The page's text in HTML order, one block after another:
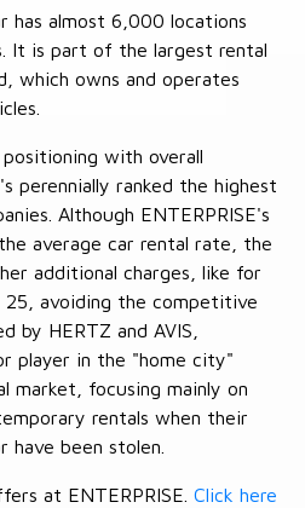
has almost 6,000 locations
It is part of the largest rental
which owns and operates
positioning with overall
perennially ranked the highest
Although ENTERPRISE's
average car rental rate, the
additional charges, like for
avoiding the competitive
by HERTZ and AVIS,
player in the "home city"
market, focusing mainly on
rentals when their
have been stolen.
at ENTERPRISE. Click here